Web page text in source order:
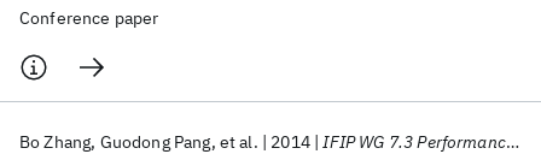
Conference paper
Bo Zhang Guodong Pang et al. 2014 IFIP WG 7.3 Performance 2014